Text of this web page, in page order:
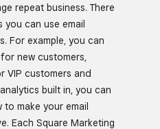
repeat business. There
can use email
For example, you can
new customers,
VIP customers and
built in, you can
make your email
Each Square Marketing